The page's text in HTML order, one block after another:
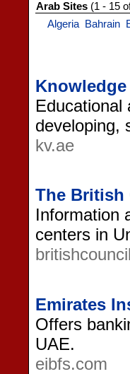
Arab Sites (1 - 15
Algeria
Bahrain
Educational
developing,
kv.ae
The British
Information
centers in
Emirates
Offers
UAE.
eibfs.com